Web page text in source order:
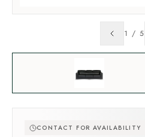
1 / 5
CONTACT FOR AVAILABILITY